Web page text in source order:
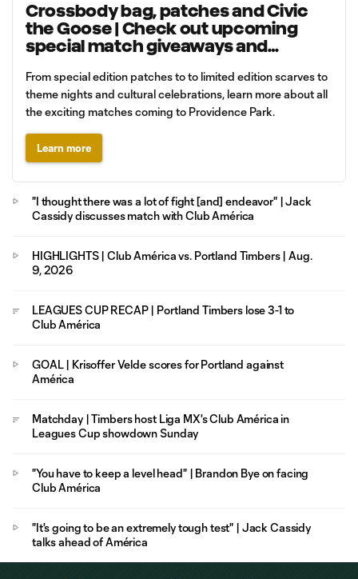
Crossbody bag, patches and Civic
the Goose | Check out upcoming
special match giveaways and
From special edition patches to to limited edition scarves to
theme nights and cultural celebrations, learn more about all
the exciting matches coming to Providence Park.
Learn more
"I thought there was a lot of fight [and] endeavor" | Jack
Cassidy discusses match with Club América
HIGHLIGHTS | Club América vs. Portland Timbers | Aug.
9, 2026
LEAGUES CUP RECAP | Portland Timbers lose 3-1 to
Club América
GOAL | Krisoffer Velde scores for Portland against
América
Matchday | Timbers host Liga MX's Club América in
Leagues Cup showdown Sunday
"You have to keep a level head" | Brandon Bye on facing
Club América
"It's going to be an extremely tough test" | Jack Cassidy
talks ahead of América